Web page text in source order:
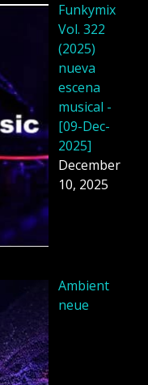
Funkymix
Vol. 322
(2025)
nueva
escena
musical -
[09-Dec-
2025]
December
10, 2025
Ambient
neue